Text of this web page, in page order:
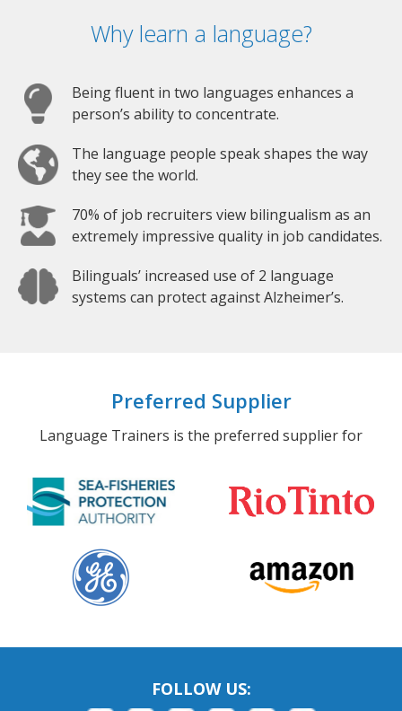
Why learn a language?
Being fluent in two languages enhances a
person’s ability to concentrate.
The language people speak shapes the way
they see the world.
70% of job recruiters view bilingualism as an
extremely impressive quality in job candidates.
Bilinguals’ increased use of 2 language
systems can protect against Alzheimer’s.
Preferred Supplier
Language Trainers is the preferred supplier for
FOLLOW US: